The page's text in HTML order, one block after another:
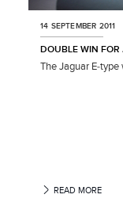
14 SEPTEMBER 2011
DOUBLE WIN
The Jaguar
READ MORE